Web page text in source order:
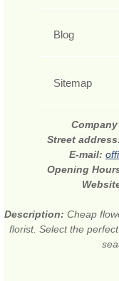
Blog
Sitemap
Street
E-mail:
Opening
Description: Cheap
florist. Select the